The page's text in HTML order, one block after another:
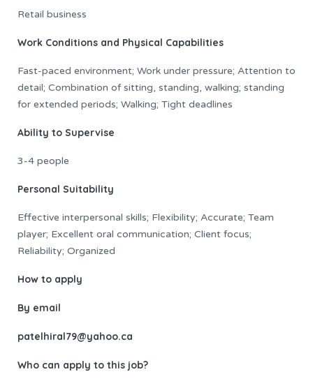
Retail business
Work Conditions and Physical Capabilities
Fast-paced environment; Work under pressure; Attention to
detail; Combination of sitting, standing, walking; standing
for extended periods; Walking; Tight deadlines
Ability to Supervise
3-4 people
Personal Suitability
Effective interpersonal skills; Flexibility; Accurate; Team
player; Excellent oral communication; Client focus;
Reliability; Organized
How to apply
By email
patelhiral79@yahoo.ca
Who can apply to this job?